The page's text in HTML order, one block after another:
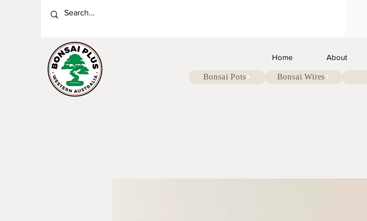
Home About
Bonsai Pots Bonsai Wires